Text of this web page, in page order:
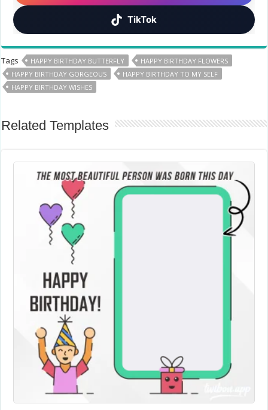
TikTok
Tags HAPPY BIRTHDAY BUTTERFLY
HAPPY BIRTHDAY FLOWERS
HAPPY BIRTHDAY GORGEOUS
HAPPY BIRTHDAY TO MY SELF
HAPPY BIRTHDAY WISHES
Related Templates